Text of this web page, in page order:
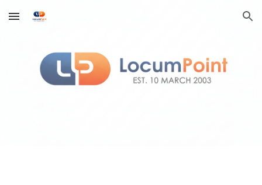
Skip to main content Skip to navigation